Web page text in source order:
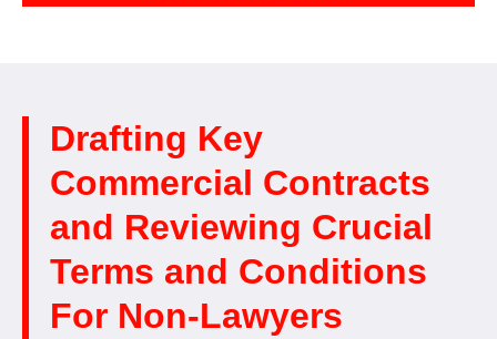
Drafting Key
Commercial Contracts
and Reviewing Crucial
Terms and Conditions
For Non-Lawyers